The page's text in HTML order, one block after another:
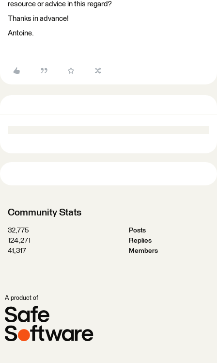
resource or advice in this regard?
Thanks in advance!
Antoine.
Community Stats
32,775
Posts
124,271
Replies
41,317
Members
A product of